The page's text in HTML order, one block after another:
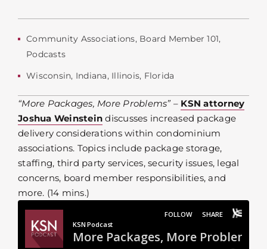
Community Associations, Board Member 101,
Podcasts
Wisconsin, Indiana, Illinois, Florida
“More Packages, More Problems”– KSN attorney
Joshua Weinstein discusses increased package
delivery considerations within condominium
associations. Topics include package storage,
staffing, third party services, security issues, legal
concerns, board member responsibilities, and
more. (14 mins.)